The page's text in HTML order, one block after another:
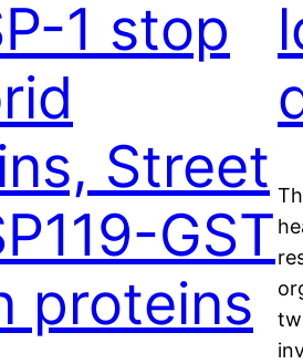
1 stop
Street
GST
proteins